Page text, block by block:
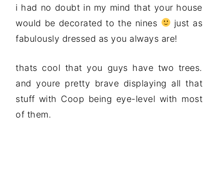
i had no doubt in my mind that your house
would be decorated to the nines
just as
fabulously dressed as you always are!
thats cool that you guys have two trees.
and youre pretty brave displaying all that
stuff with Coop being eye-level with most
of them.